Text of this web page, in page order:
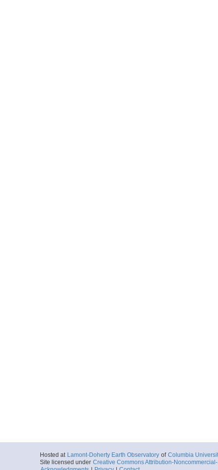
Hosted at Lamont-Doherty Earth Observatory of Columbia
Site licensed under Creative Commons Attribution-